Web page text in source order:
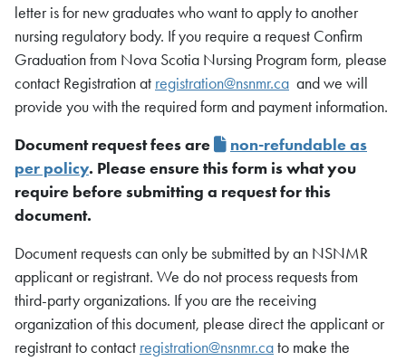
letter is for new graduates who want to apply to another
nursing regulatory body. If you require a request Confirm
Graduation from Nova Scotia Nursing Program form, please
contact Registration at registration@nsnmr.ca and we will
provide you with the required form and payment information.
Document request fees are
non-refundable as
per policy. Please ensure this form is what you
require before submitting a request for this
document.
Document requests can only be submitted by an NSNMR
applicant or registrant. We do not process requests from
third-party organizations. If you are the receiving
organization of this document, please direct the applicant or
registrant to contact registration@nsnmr.cato make the